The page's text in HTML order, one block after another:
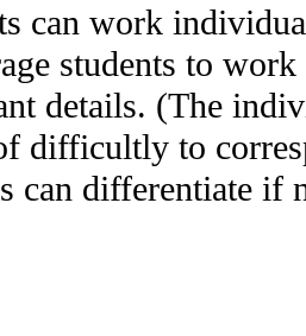
can work
students to
details. (The
difficultly to
can differentiate if